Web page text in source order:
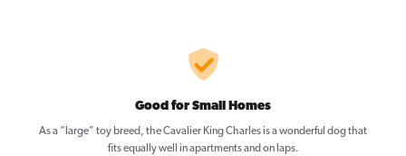
Good for Small Homes
As a “large” toy breed, the Cavalier King Charles is a wonderful dog that
fits equally well in apartments and on laps.